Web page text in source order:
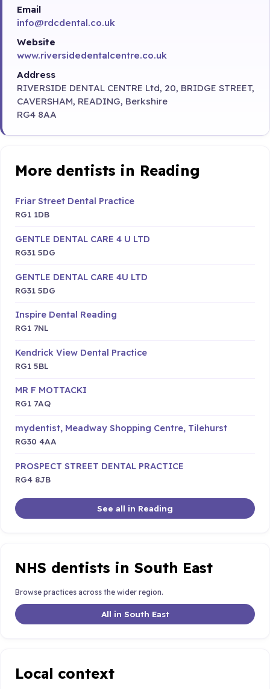
Email
info@rdcdental.co.uk
Website
www.riversidedentalcentre.co.uk
Address
RIVERSIDE DENTAL CENTRE Ltd, 20, BRIDGE STREET,
CAVERSHAM, READING, Berkshire
RG4 8AA
More dentists in Reading
Friar Street Dental Practice
RG1 1DB
GENTLE DENTAL CARE 4 U LTD
RG31 5DG
GENTLE DENTAL CARE 4U LTD
RG31 5DG
Inspire Dental Reading
RG1 7NL
Kendrick View Dental Practice
RG1 5BL
MR F MOTTACKI
RG1 7AQ
mydentist, Meadway Shopping Centre, Tilehurst
RG30 4AA
PROSPECT STREET DENTAL PRACTICE
RG4 8JB
See all in Reading
NHS dentists in South East
Browse practices across the wider region.
All in South East
Local context